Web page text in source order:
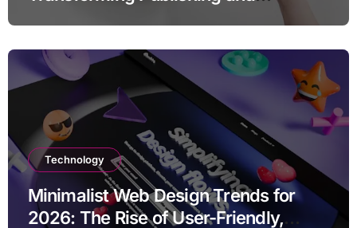
Technology
Minimalist Web Design Trends for
2026: The Rise of User-Friendly,